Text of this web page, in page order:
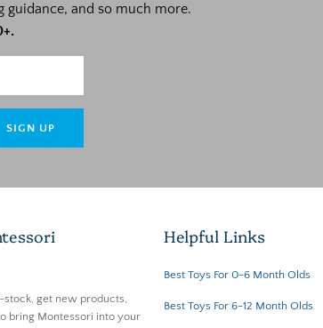
guidance, and so much more.
get new products,
bring Montessori into your
Helpful Links
Best Toys For 0-6 Month Olds
Best Toys For 6-12 Month Olds